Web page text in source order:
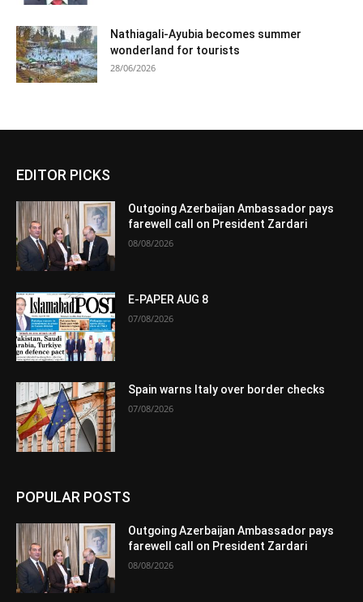
Nathiagali-Ayubia becomes summer
wonderland for tourists
28/06/2026
EDITOR PICKS
Outgoing Azerbaijan Ambassador pays
farewell call on President Zardari
08/08/2026
E-PAPER AUG 8
07/08/2026
Spain warns Italy over border checks
07/08/2026
POPULAR POSTS
Outgoing Azerbaijan Ambassador pays
farewell call on President Zardari
08/08/2026